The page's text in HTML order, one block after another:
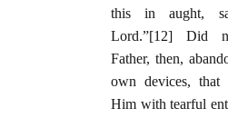
this in aught,
Lord.”[12] Did
Father, then,
own devices,
Him with tearful